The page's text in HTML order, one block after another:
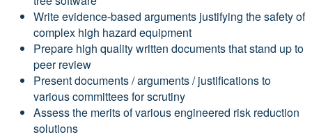
Write evidence-based arguments justifying the safety of
complex high hazard equipment
Prepare high quality written documents that stand up to
peer review
Present documents / arguments / justifications to
various committees for scrutiny
Assess the merits of various engineered risk reduction
solutions